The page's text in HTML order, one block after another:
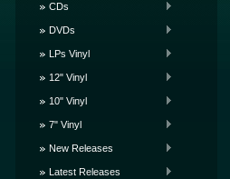
CDs
DVDs
LPs Vinyl
12" Vinyl
10" Vinyl
7" Vinyl
New Releases
Latest Releases